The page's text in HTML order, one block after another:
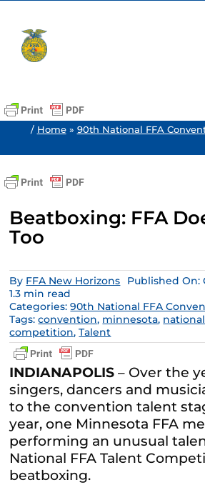
content
/ Home» 90th National FFA
Beatboxing: FFA
Too
By FFA New Horizons
Published On:
1.3 min read
Categories:90th National FFA
Tags:convention, minnesota,
competition,Talent
INDIANAPOLIS – Over the
singers, dancers and
to the convention talent
year, one Minnesota FFA
performing an unusual
National FFA Talent
beatboxing.